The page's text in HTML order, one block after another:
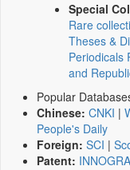
Special
Rare
Theses &
Periodicals
and
Popular
Chinese: CNKI |
People's Daily
Foreign: SCI |
Patent: